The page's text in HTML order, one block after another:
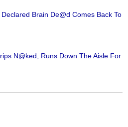
Brain De@d Comes Back To
N@ked, Runs Down The Aisle For